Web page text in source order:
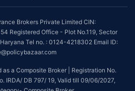
Brokers Private Limited CIN:
Registered Office - Plot No.119, Sector
Tel no. : 0124-4218302 Email ID:
a Composite Broker | Registration No.
IRDA/ DB 797/ 19, Valid till 09/06/2027,